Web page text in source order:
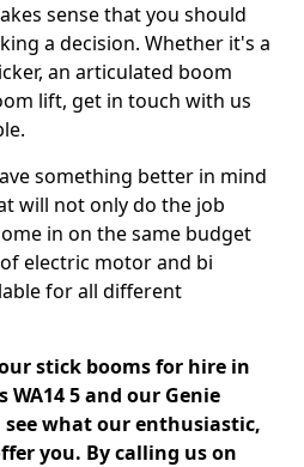
sense that you should
a decision. Whether it's a
an articulated boom
lift, get in touch with us
something better in mind
will not only do the job
in on the same budget
electric motor and bi
for all different
stick booms for hire in
5 and our Genie
what our enthusiastic,
you. By calling us on